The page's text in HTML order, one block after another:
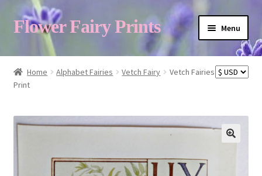
Flower Fairy Prints Menu
Home Alphabet Fairies Vetch Fairy
Vetch Fairies
Print